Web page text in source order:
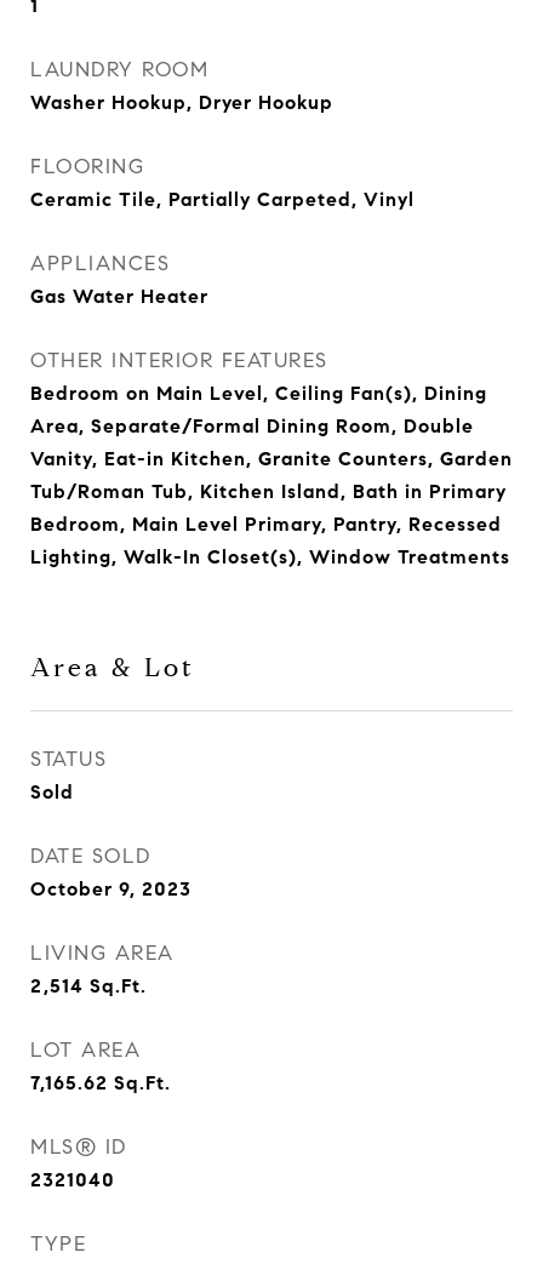
1
LAUNDRY ROOM
Washer Hookup, Dryer Hookup
FLOORING
Ceramic Tile, Partially Carpeted, Vinyl
APPLIANCES
Gas Water Heater
OTHER INTERIOR FEATURES
Bedroom on Main Level, Ceiling Fan(s), Dining
Area, Separate/Formal Dining Room, Double
Vanity, Eat-in Kitchen, Granite Counters, Garden
Tub/Roman Tub, Kitchen Island, Bath in Primary
Bedroom, Main Level Primary, Pantry, Recessed
Lighting, Walk-In Closet(s), Window Treatments
Area & Lot
STATUS
Sold
DATE SOLD
October 9, 2023
LIVING AREA
2,514 Sq.Ft.
LOT AREA
7,165.62 Sq.Ft.
MLS® ID
2321040
TYPE